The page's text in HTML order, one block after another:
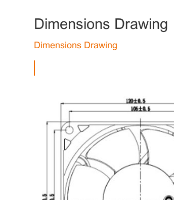
Dimensions Drawing
Dimensions Drawing